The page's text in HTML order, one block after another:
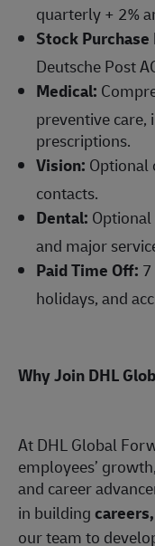
quarterly + 2%
Stock Purchase
Deutsche Post
Medical:
preventive
prescriptions.
Vision: Optional
contacts.
Dental:
and major
Paid Time Off:
holidays, and
Why Join DHL
At DHL Global
employees’
and career
in building
our team to